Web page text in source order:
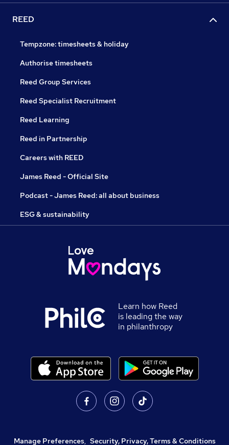
REED
Tempzone: timesheets & holiday
Authorise timesheets
Reed Group Services
Reed Specialist Recruitment
Reed Learning
Reed in Partnership
Careers with REED
James Reed - Official Site
Podcast - James Reed: all about business
ESG & sustainability
Learn how Reed
is leading the way
in philanthropy
Manage Preferences, Security, Privacy, Terms & Conditions